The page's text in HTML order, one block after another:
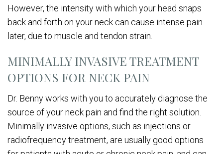
However, the intensity with which your head snaps
back and forth on your neck can cause intense pain
later, due to muscle and tendon strain.
MINIMALLY INVASIVE TREATMENT
OPTIONS FOR NECK PAIN
Dr. Benny works with you to accurately diagnose the
source of your neck pain and find the right solution.
Minimally invasive options, such as injections or
radiofrequency treatment, are usually good options